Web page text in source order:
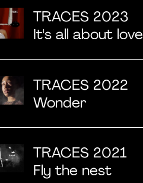
TRACES 2023
It's all about love
TRACES 2022
Wonder
TRACES 2021
Fly the nest